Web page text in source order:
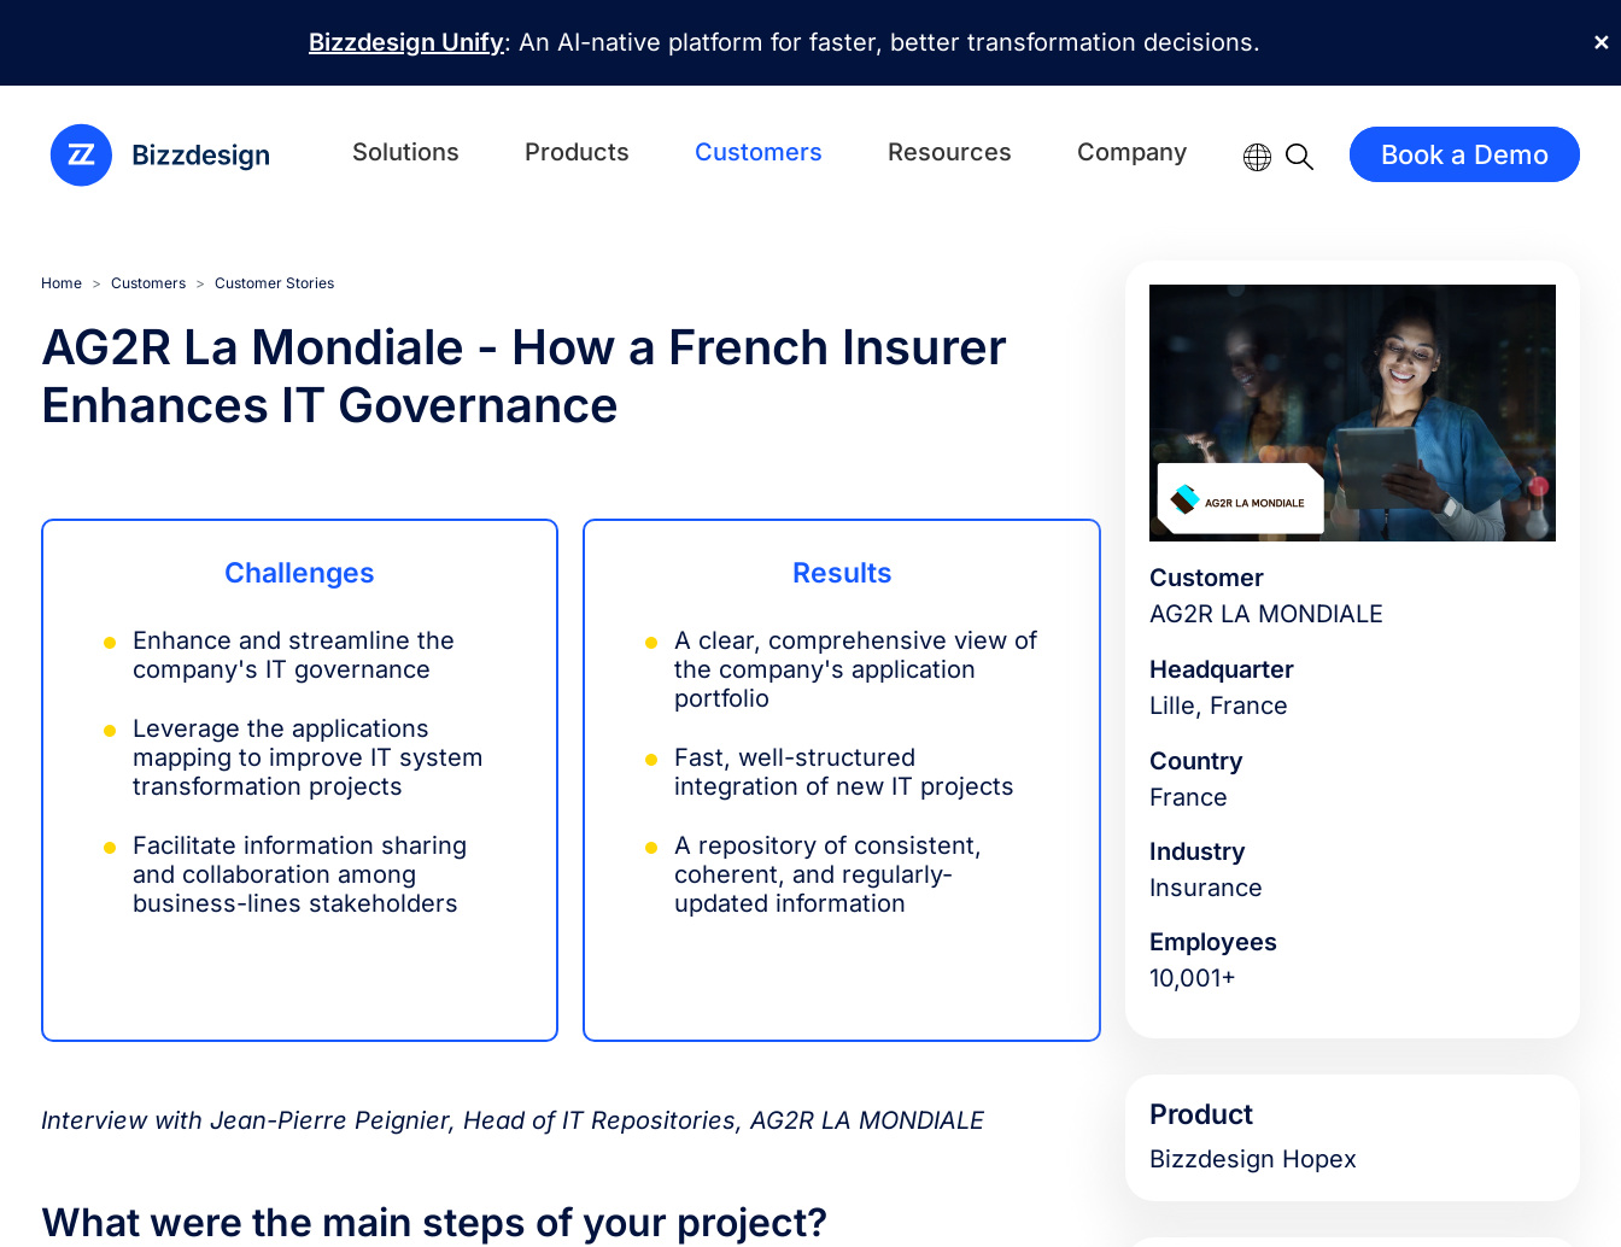
✕
Bizzdesign Unify: An AI-native platform for faster, better transformation decisions.
Solutions Products Customers Resources Company Book a Demo
Home Customers Customer Stories
AG2R La Mondiale - How a French Insurer
Enhances IT Governance
Challenges
Enhance and streamline the
company's IT governance
Leverage the applications
mapping to improve IT system
transformation projects
Facilitate information sharing
and collaboration among
business-lines stakeholders
Results
A clear, comprehensive view of
the company's application
portfolio
Fast, well-structured
integration of new IT projects
A repository of consistent,
coherent, and regularly-
updated information
Interview with Jean-Pierre Peignier, Head of IT Repositories, AG2R LA MONDIALE
What were the main steps of your project?
Customer
AG2R LA MONDIALE
Headquarter
Lille, France
Country
France
Industry
Insurance
Employees
10,001+
Product
Bizzdesign Hopex